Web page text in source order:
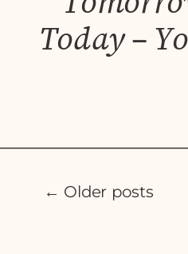
Today –
← Older posts